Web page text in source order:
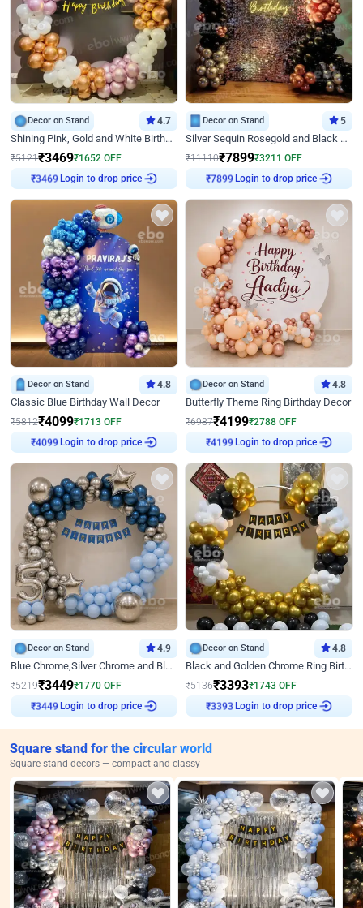
Decor on Stand 4.7
Shining Pink, Gold and White Birthday Decor
₹5121₹3469₹1652 OFF
₹3469 Login to drop price
Decor on Stand 5
Silver Sequin Rosegold and Black Birthday Decor
₹11110₹7899₹3211 OFF
₹7899 Login to drop price
Decor on Stand 4.8
Classic Blue Birthday Wall Decor
₹5812₹4099₹1713 OFF
₹4099 Login to drop price
Decor on Stand 4.8
Butterfly Theme Ring Birthday Decor
₹6987₹4199₹2788 OFF
₹4199 Login to drop price
Decor on Stand 4.9
Blue Chrome,Silver Chrome and Blue Pastel Birthday Decor
₹5219₹3449₹1770 OFF
₹3449 Login to drop price
Decor on Stand 4.8
Black and Golden Chrome Ring Birthday Decor
₹5136₹3393₹1743 OFF
₹3393 Login to drop price
Square stand for the circular world
Square stand decors — compact and classy